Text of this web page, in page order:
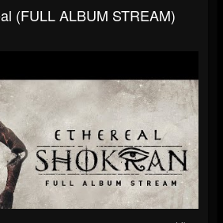
(FULL ALBUM STREAM)